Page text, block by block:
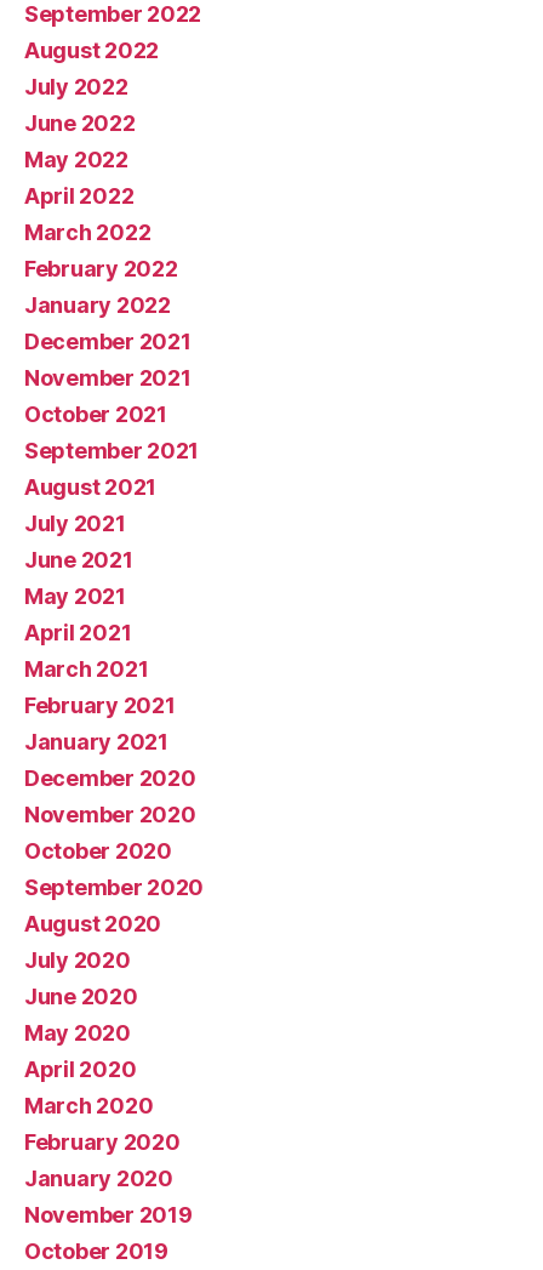
September 2022
August 2022
July 2022
June 2022
May 2022
April 2022
March 2022
February 2022
January 2022
December 2021
November 2021
October 2021
September 2021
August 2021
July 2021
June 2021
May 2021
April 2021
March 2021
February 2021
January 2021
December 2020
November 2020
October 2020
September 2020
August 2020
July 2020
June 2020
May 2020
April 2020
March 2020
February 2020
January 2020
November 2019
October 2019